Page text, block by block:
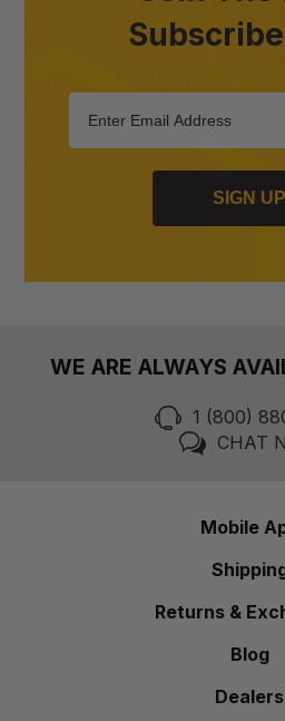
SIGN UP
WE ARE ALWAYS
1 (800)
CHAT
Mobile
Returns &
Blog
Dealers